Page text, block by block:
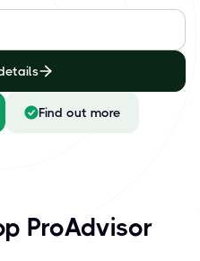
Find out more
ProAdvisor